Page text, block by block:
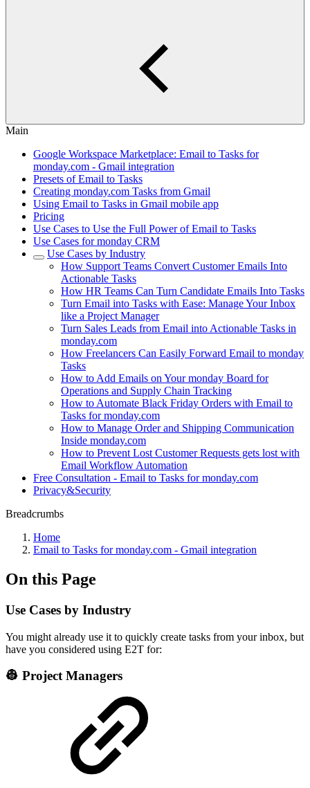
Main
Google Workspace Marketplace: Email to Tasks for
monday.com - Gmail integration
Presets of Email to Tasks
Creating monday.com Tasks from Gmail
Using Email to Tasks in Gmail mobile app
Pricing
Use Cases to Use the Full Power of Email to Tasks
Use Cases for monday CRM
Use Cases by Industry
How Support Teams Convert Customer Emails Into
Actionable Tasks
How HR Teams Can Turn Candidate Emails Into Tasks
Turn Email into Tasks with Ease: Manage Your Inbox
like a Project Manager
Turn Sales Leads from Email into Actionable Tasks in
monday.com
How Freelancers Can Easily Forward Email to monday
Tasks
How to Add Emails on Your monday Board for
Operations and Supply Chain Tracking
How to Automate Black Friday Orders with Email to
Tasks for monday.com
How to Manage Order and Shipping Communication
Inside monday.com
How to Prevent Lost Customer Requests gets lost with
Email Workflow Automation
Free Consultation - Email to Tasks for monday.com
Privacy&Security
Breadcrumbs
Home
Email to Tasks for monday.com - Gmail integration
On this Page
Use Cases by Industry
You might already use it to quickly create tasks from your inbox, but
have you considered using E2T for:
👷 Project Managers